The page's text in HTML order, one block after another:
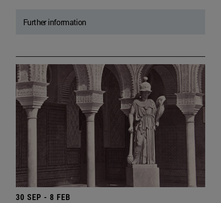
Further information
30 SEP - 8 FEB